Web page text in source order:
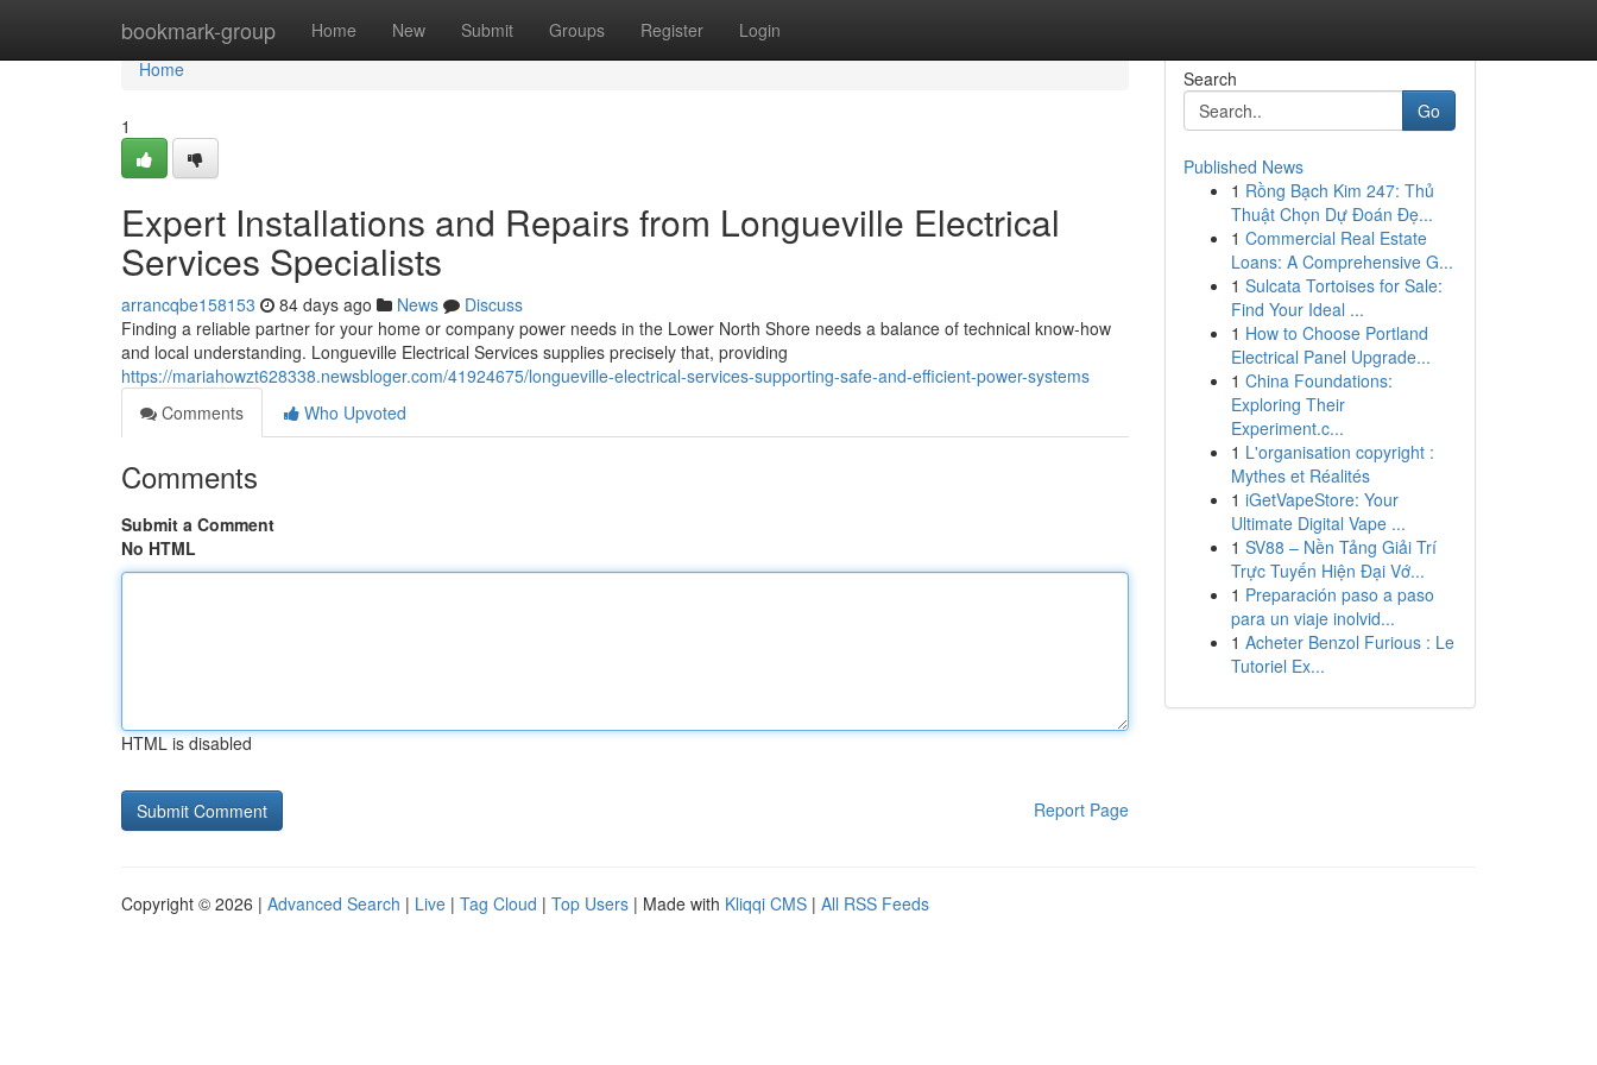
bookmark-group Home New Submit Groups Register Login
Home
Home
1
Expert Installations and Repairs from Longueville Electrical
Services Specialists
arrancqbe158153 84 days ago News
Discuss
Finding a reliable partner for your home or company power needs in the Lower North Shore needs a balance of technical know-how
and local understanding. Longueville Electrical Services supplies precisely that, providing
https://mariahowzt628338.newsbloger.com/41924675/longueville-electrical-services-supporting-safe-and-efficient-power-systems
Comments
Who Upvoted
Comments
Submit a Comment
No HTML
HTML is disabled
Report Page
Search
Go
Published News
1 Rồng Bạch Kim 247: Thủ
Thuật Chọn Dự Đoán Đẹ...
1 Commercial Real Estate
Loans: A Comprehensive G...
1 Sulcata Tortoises for Sale:
Find Your Ideal ...
1 How to Choose Portland
Electrical Panel Upgrade...
1 China Foundations:
Exploring Their
Experiment.c...
1 L'organisation copyright :
Mythes et Réalités
1 iGetVapeStore: Your
Ultimate Digital Vape ...
1 SV88 – Nền Tảng Giải Trí
Trực Tuyến Hiện Đại Vớ...
1 Preparación paso a paso
para un viaje inolvid...
1 Acheter Benzol Furious : Le
Tutoriel Ex...
Copyright © 2026 | Advanced Search | Live | Tag Cloud | Top Users | Made with Kliqqi CMS | All RSS Feeds